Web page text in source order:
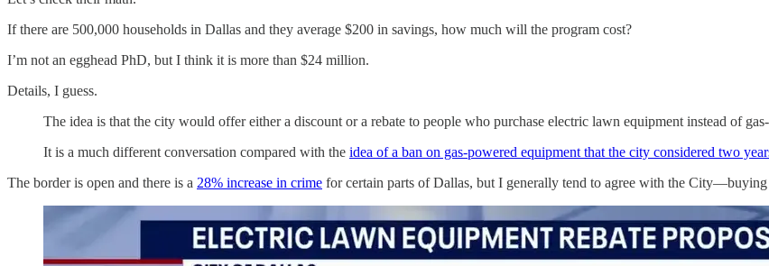
If there are 500,000 households in Dallas and they average $200 in savings, how much will the program cost?
I’m not an egghead PhD, but I think it is more than $24 million.
Details, I guess.
The idea is that the city would offer either a discount or a rebate to people who purchase electric lawn equipment instead of
It is a much different conversation compared with the idea of a ban on gas-powered equipment that the city considered two
The border is open and there is a 28% increase in crime for certain parts of Dallas, but I generally tend to agree with the